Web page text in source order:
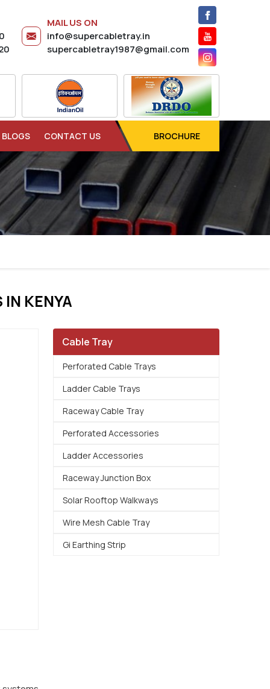
MAIL US ON
info@supercabletray.in
supercabletray1987@gmail.com
BLOGS CONTACT US BROCHURE
KENYA
Cable Tray
Perforated Cable Trays
Ladder Cable Trays
Raceway Cable Tray
Perforated Accessories
Ladder Accessories
Raceway Junction Box
Solar Rooftop Walkways
Wire Mesh Cable Tray
Gi Earthing Strip